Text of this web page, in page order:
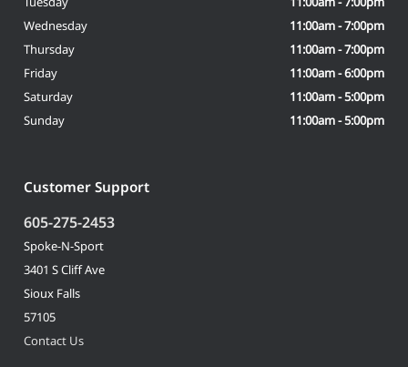
Customer Support
605-275-2453
Spoke-N-Sport
3401 S Cliff Ave
Sioux Falls
57105
Contact Us
Wednesday
11:00am - 7:00pm
Thursday
11:00am - 7:00pm
Friday
11:00am - 6:00pm
Saturday
11:00am - 5:00pm
Sunday
11:00am - 5:00pm